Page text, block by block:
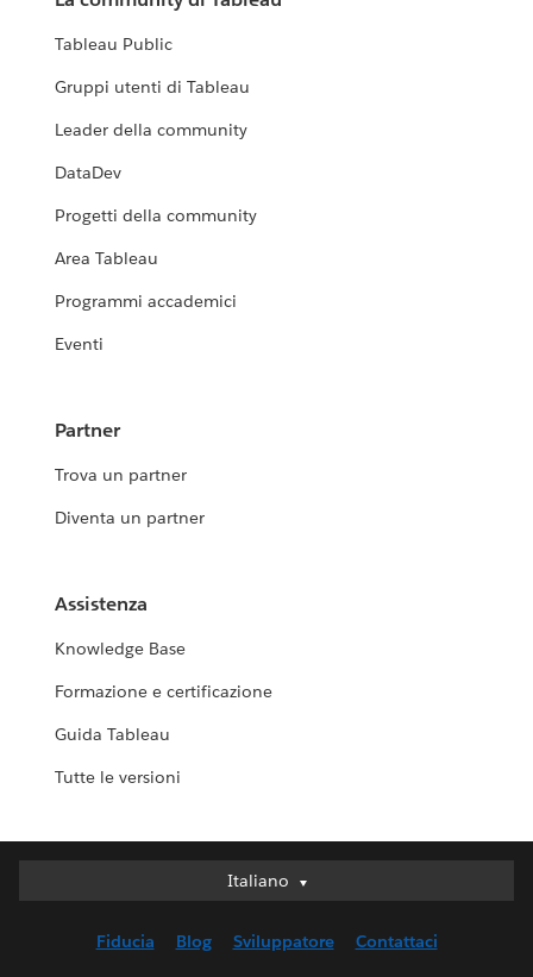
Tableau Public
Gruppi utenti di Tableau
Leader della community
DataDev
Progetti della community
Area Tableau
Programmi accademici
Eventi
Partner
Trova un partner
Diventa un partner
Assistenza
Knowledge Base
Formazione e certificazione
Guida Tableau
Tutte le versioni
Italiano
Italiano
English (UK)
Fiducia Blog Sviluppatore Contattaci